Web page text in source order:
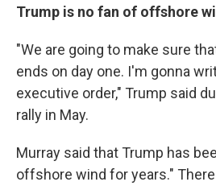
Trump is no fan of offshore
"We are going to make sure
ends on day one. I'm gonna
executive order," Trump said
rally in May.
Murray said that Trump has
offshore wind for years."